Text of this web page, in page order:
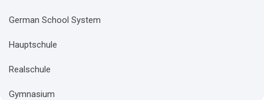
German School System
Hauptschule
Realschule
Gymnasium